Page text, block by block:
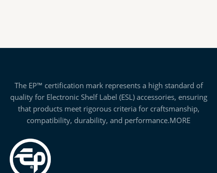
The EP™ certification mark represents a high standard of
quality for Electronic Shelf Label (ESL) accessories, ensuring
that products meet rigorous criteria for craftsmanship,
compatibility, durability, and performance.MORE